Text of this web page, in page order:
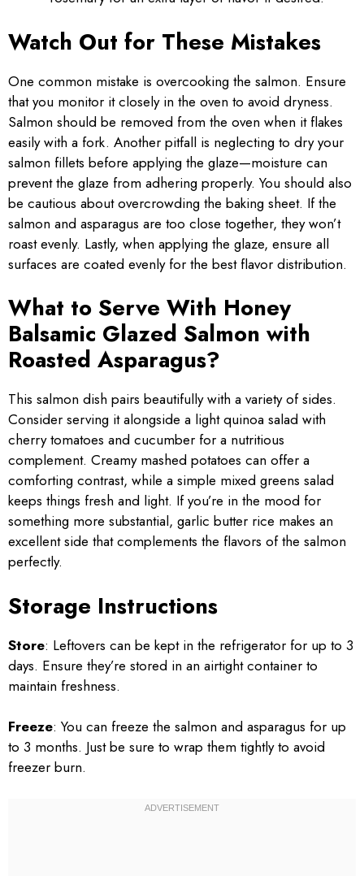
Watch Out for These Mistakes
One common mistake is overcooking the salmon. Ensure
that you monitor it closely in the oven to avoid dryness.
Salmon should be removed from the oven when it flakes
easily with a fork. Another pitfall is neglecting to dry your
salmon fillets before applying the glaze—moisture can
prevent the glaze from adhering properly. You should also
be cautious about overcrowding the baking sheet. If the
salmon and asparagus are too close together, they won’t
roast evenly. Lastly, when applying the glaze, ensure all
surfaces are coated evenly for the best flavor distribution.
What to Serve With Honey
Balsamic Glazed Salmon with
Roasted Asparagus?
This salmon dish pairs beautifully with a variety of sides.
Consider serving it alongside a light quinoa salad with
cherry tomatoes and cucumber for a nutritious
complement. Creamy mashed potatoes can offer a
comforting contrast, while a simple mixed greens salad
keeps things fresh and light. If you’re in the mood for
something more substantial, garlic butter rice makes an
excellent side that complements the flavors of the salmon
perfectly.
Storage Instructions
Store: Leftovers can be kept in the refrigerator for up to 3
days. Ensure they’re stored in an airtight container to
maintain freshness.
Freeze: You can freeze the salmon and asparagus for up
to 3 months. Just be sure to wrap them tightly to avoid
freezer burn.